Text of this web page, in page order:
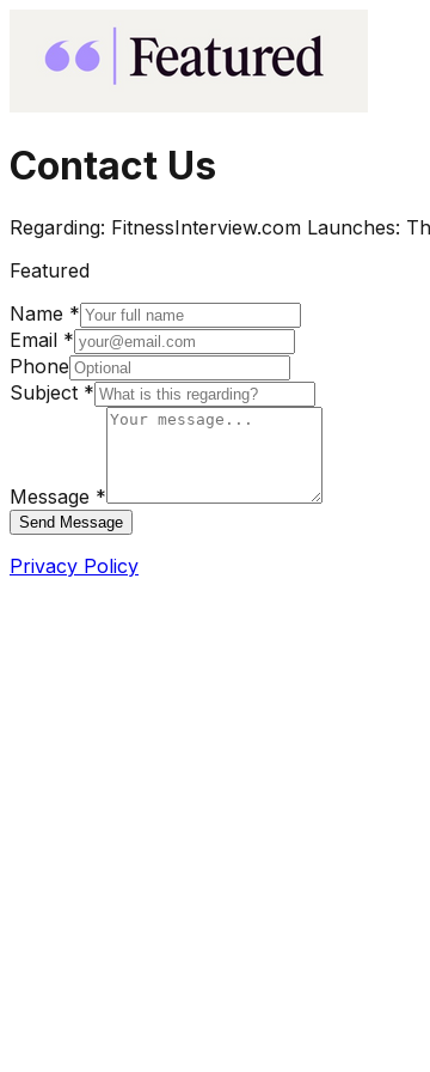
Contact Us
Regarding: FitnessInterview.com Launches:
Featured
Name *
Email *
Phone
Subject *
Message *
Send Message
Privacy Policy